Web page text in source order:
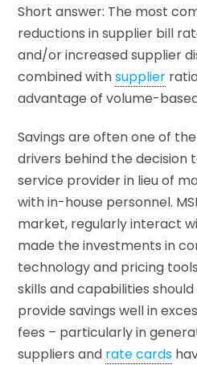
Short answer: The most
reductions in supplier bill
and/or increased supplier
combined withsupplier
advantage of volume-
Savings are often one of
drivers behind the decision
service provider in lieu of
with in-house personnel.
market, regularly interact
made the investments in
technology and pricing
skills and capabilities
provide savings well in
fees – particularly in
suppliers and rate cards